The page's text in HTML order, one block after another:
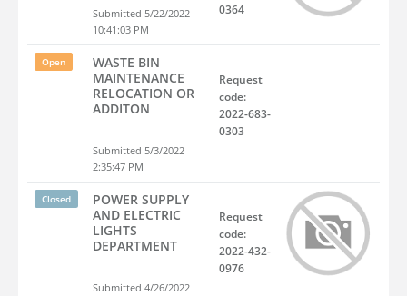
Submitted 5/22/2022
10:41:03 PM
0364
Open
WASTE BIN
MAINTENANCE
RELOCATION OR
ADDITON
Submitted 5/3/2022
2:35:47 PM
Request
code:
2022-683-
0303
Closed
POWER SUPPLY
AND ELECTRIC
LIGHTS
DEPARTMENT
Submitted 4/26/2022
Request
code:
2022-432-
0976